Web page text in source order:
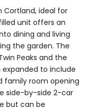
Cortland, ideal for
unit offers an
dining and living
the garden. The
Peaks and the
expanded to include
family room opening
side-by-side 2-car
but can be